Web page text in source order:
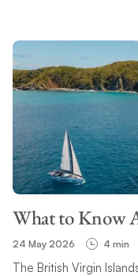
What to Know
24 May 2026 4 min
The British Virgin